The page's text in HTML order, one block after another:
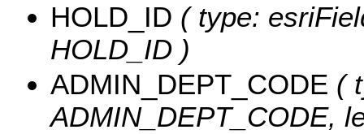
HOLD_ID ( type:
HOLD_ID )
ADMIN_DEPT_CODE (
ADMIN_DEPT_CODE,